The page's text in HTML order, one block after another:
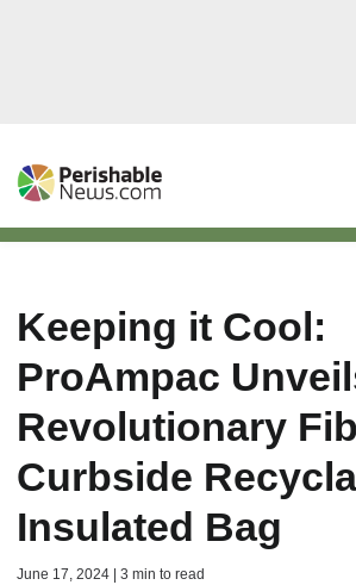
Keeping it Cool:
ProAmpac
Revolutionary
Curbside
Insulated Bag
June 17, 2024 | 3 min to read